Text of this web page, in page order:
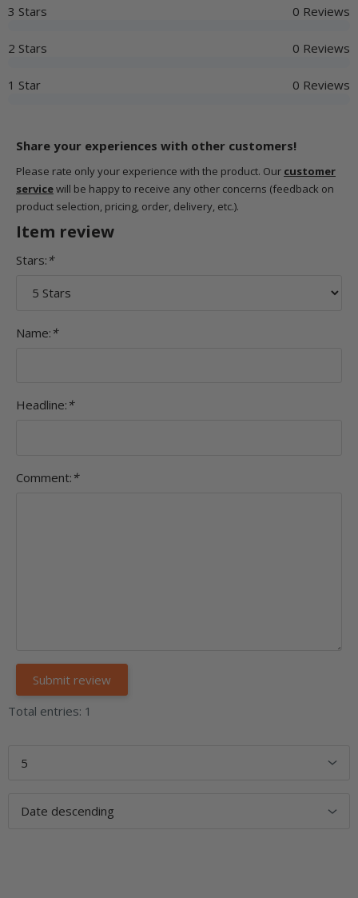
3 Stars 0 Reviews
2 Stars 0 Reviews
1 Star 0 Reviews
Share your experiences with other customers!
Please rate only your experience with the product. Our customer
servicewill be happy to receive any other concerns (feedback on
product selection, pricing, order, delivery, etc.).
Item review
Stars: *
Name: *
Headline: *
Comment: *
Total entries: 1